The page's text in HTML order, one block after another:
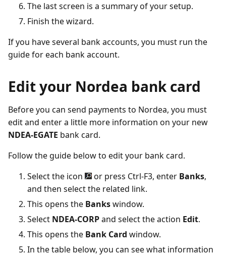
The last screen is a summary of your setup.
Finish the wizard.
If you have several bank accounts, you must run the
guide for each bank account.
Edit your Nordea bank card
Before you can send payments to Nordea, you must
edit and enter a little more information on your new
NDEA-EGATE bank card.
Follow the guide below to edit your bank card.
Select the icon
or press Ctrl-F3, enter Banks,
and then select the related link.
This opens the Bankswindow.
Select NDEA-CORPand select the action Edit.
This opens the Bank Card window.
In the table below, you can see what information